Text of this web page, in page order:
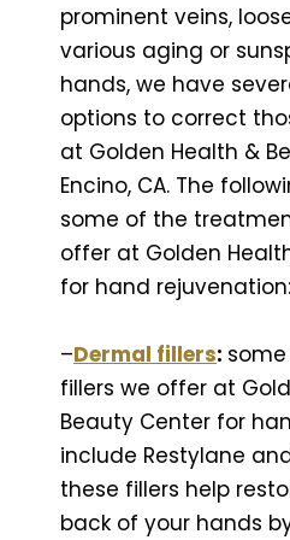
prominent veins,
various aging or
hands, we have
options to correct
at Golden Health &
Encino, CA. The
some of the
offer at Golden
for hand rejuvenation:
–Dermal fillers:
fillers we offer at
Beauty Center for
include Restylane
these fillers help
back of your hands